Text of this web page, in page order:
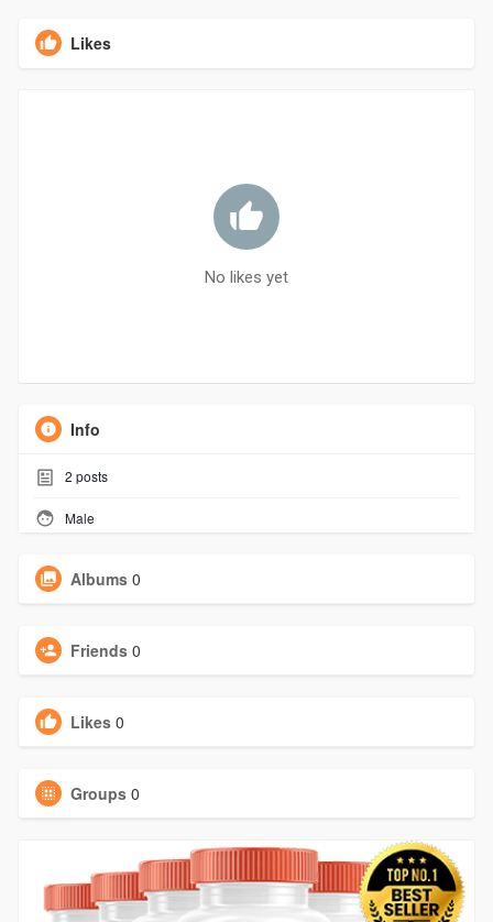
Likes
No likes yet
Info
2 posts
Male
Albums 0
Friends 0
Likes 0
Groups 0